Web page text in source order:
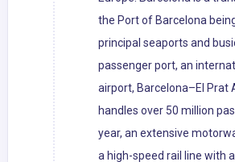
the Port of Barcelona
principal seaports and
passenger port, an
airport, Barcelona–El Prat
handles over 50 million
year, an extensive
a high-speed rail line with